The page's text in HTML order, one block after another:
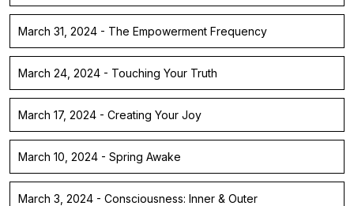
March 31, 2024 - The Empowerment Frequency
March 24, 2024 - Touching Your Truth
March 17, 2024 - Creating Your Joy
March 10, 2024 - Spring Awake
March 3, 2024 - Consciousness: Inner & Outer